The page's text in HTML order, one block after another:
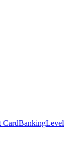
CardBankingLevel